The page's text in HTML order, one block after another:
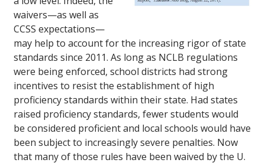
waivers—as well as
CCSS expectations—
may help to account for the increasing rigor of state
standards since 2011. As long as NCLB regulations
were being enforced, school districts had strong
incentives to resist the establishment of high
proficiency standards within their state. Had states
raised proficiency standards, fewer students would
be considered proficient and local schools would have
been subject to increasingly severe penalties. Now
that many of those rules have been waived by the U.